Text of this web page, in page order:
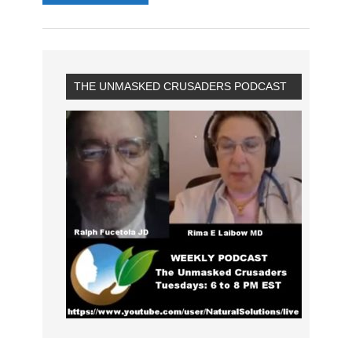
THE UNMASKED CRUSADERS PODCAST